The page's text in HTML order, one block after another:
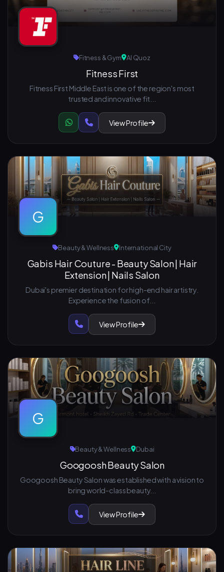
Fitness & Gym Al Quoz
Fitness First
Fitness First Middle East is one of the region's most
trusted and innovative fit...
View Profile
G
Beauty & Wellness International City
Gabis Hair Couture - Beauty Salon | Hair
Extension | Nails Salon
Dubai's premier destination for high-end hair artistry.
Experience the fusion of...
View Profile
G
Beauty & Wellness Dubai
Googoosh Beauty Salon
Googoosh Beauty Salon was established with a vision to
bring world-class beauty...
View Profile